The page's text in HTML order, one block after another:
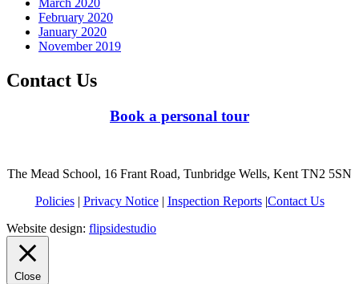
February 2020
January 2020
November 2019
Contact Us
Book a personal tour
The Mead School, 16 Frant Road, Tunbridge Wells, Kent TN2 5SN
Policies| Privacy Notice| Inspection Reports|Contact Us
Website design: flipsidestudio
Close